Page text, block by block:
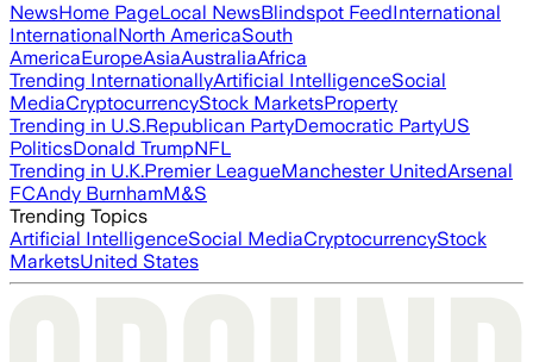
NewsHome PageLocal NewsBlindspot FeedInternational
InternationalNorth AmericaSouth
AmericaEuropeAsiaAustraliaAfrica
Trending InternationallyArtificial IntelligenceSocial
MediaCryptocurrencyStock MarketsProperty
Trending in U.S.Republican PartyDemocratic PartyUS
PoliticsDonald TrumpNFL
Trending in U.K.Premier LeagueManchester UnitedArsenal
FCAndy BurnhamM&S
Trending Topics
Artificial IntelligenceSocial MediaCryptocurrencyStock
MarketsUnited States